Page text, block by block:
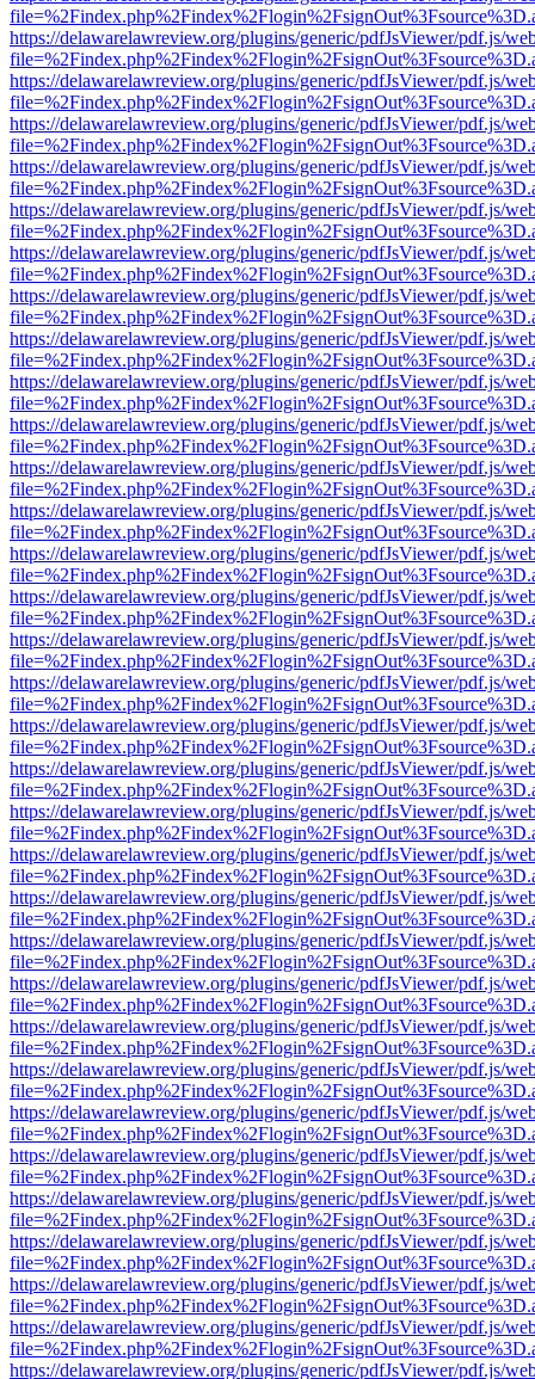
https://delawarelawreview.org/plugins/generic/pdfJsViewer/pdf.js/
https://delawarelawreview.org/plugins/generic/pdfJsViewer/pdf.js/
https://delawarelawreview.org/plugins/generic/pdfJsViewer/pdf.js/
https://delawarelawreview.org/plugins/generic/pdfJsViewer/pdf.js/
https://delawarelawreview.org/plugins/generic/pdfJsViewer/pdf.js/
https://delawarelawreview.org/plugins/generic/pdfJsViewer/pdf.js/
https://delawarelawreview.org/plugins/generic/pdfJsViewer/pdf.js/
https://delawarelawreview.org/plugins/generic/pdfJsViewer/pdf.js/
https://delawarelawreview.org/plugins/generic/pdfJsViewer/pdf.js/
https://delawarelawreview.org/plugins/generic/pdfJsViewer/pdf.js/
https://delawarelawreview.org/plugins/generic/pdfJsViewer/pdf.js/
https://delawarelawreview.org/plugins/generic/pdfJsViewer/pdf.js/
https://delawarelawreview.org/plugins/generic/pdfJsViewer/pdf.js/
https://delawarelawreview.org/plugins/generic/pdfJsViewer/pdf.js/
https://delawarelawreview.org/plugins/generic/pdfJsViewer/pdf.js/
https://delawarelawreview.org/plugins/generic/pdfJsViewer/pdf.js/
https://delawarelawreview.org/plugins/generic/pdfJsViewer/pdf.js/
https://delawarelawreview.org/plugins/generic/pdfJsViewer/pdf.js/
https://delawarelawreview.org/plugins/generic/pdfJsViewer/pdf.js/
https://delawarelawreview.org/plugins/generic/pdfJsViewer/pdf.js/
https://delawarelawreview.org/plugins/generic/pdfJsViewer/pdf.js/
https://delawarelawreview.org/plugins/generic/pdfJsViewer/pdf.js/
https://delawarelawreview.org/plugins/generic/pdfJsViewer/pdf.js/
https://delawarelawreview.org/plugins/generic/pdfJsViewer/pdf.js/
https://delawarelawreview.org/plugins/generic/pdfJsViewer/pdf.js/
https://delawarelawreview.org/plugins/generic/pdfJsViewer/pdf.js/
https://delawarelawreview.org/plugins/generic/pdfJsViewer/pdf.js/
https://delawarelawreview.org/plugins/generic/pdfJsViewer/pdf.js/
https://delawarelawreview.org/plugins/generic/pdfJsViewer/pdf.js/
https://delawarelawreview.org/plugins/generic/pdfJsViewer/pdf.js/
https://delawarelawreview.org/plugins/generic/pdfJsViewer/pdf.js/
https://delawarelawreview.org/plugins/generic/pdfJsViewer/pdf.js/